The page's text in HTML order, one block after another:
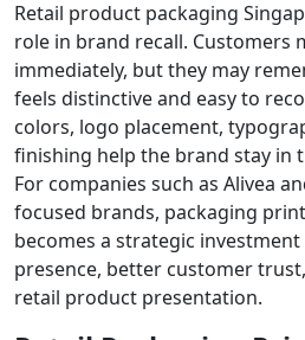
Retail product packaging
role in brand recall. Customers
immediately, but they may
feels distinctive and easy to
colors, logo placement,
finishing help the brand stay in
For companies such as Alivea
focused brands, packaging
becomes a strategic
presence, better customer
retail product presentation.